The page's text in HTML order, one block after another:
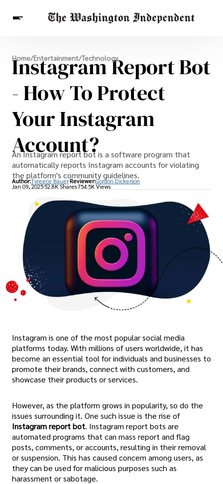
Breaking News
Finance
Celebrities
Entertainment
Crypto
Others
Home/Entertainment/Technology
Instagram Report Bot
- How To Protect
Your Instagram
Account?
An Instagram report bot is a software program that
automatically reports Instagram accounts for violating
the platform's community guidelines.
Author:Tyreece Bauer Reviewer:Gordon Dickerson
Jan 09, 202552.8K Shares754.5K Views
Instagram is one of the most popular social media
platforms today. With millions of users worldwide, it has
become an essential tool for individuals and businesses to
promote their brands, connect with customers, and
showcase their products or services.
However, as the platform grows in popularity, so do the
issues surrounding it. One such issue is the rise of
Instagram report bot. Instagram report bots are
automated programs that can mass report and flag
posts, comments, or accounts, resulting in their removal
or suspension. This has caused concern among users, as
they can be used for malicious purposes such as
harassment or sabotage.